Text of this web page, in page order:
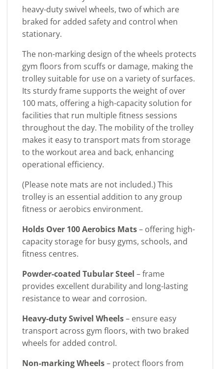
heavy-duty swivel wheels, two of which are
braked for added safety and control when
stationary.
The non-marking design of the wheels protects
gym floors from scuffs or damage, making the
trolley suitable for use on a variety of surfaces.
Its sturdy frame supports the weight of over
100 mats, offering a high-capacity solution for
facilities that run multiple fitness sessions
throughout the day. The mobility of the trolley
makes it easy to transport mats from storage
to the workout area and back, enhancing
operational efficiency.
(Please note mats are not included.) This
trolley is an essential addition to any group
fitness or aerobics environment.
Holds Over 100 Aerobics Mats– offering high-
capacity storage for busy gyms, schools, and
fitness centres.
Powder-coated Tubular Steel – frame
provides excellent durability and long-lasting
resistance to wear and corrosion.
Heavy-duty Swivel Wheels– ensure easy
transport across gym floors, with two braked
wheels for added control.
Non-marking Wheels– protect floors from